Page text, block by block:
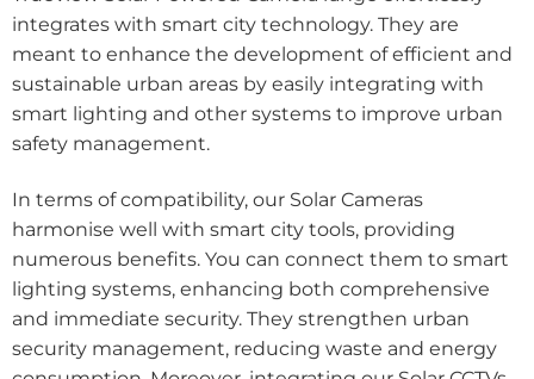
integrates with smart city technology. They are
meant to enhance the development of efficient and
sustainable urban areas by easily integrating with
smart lighting and other systems to improve urban
safety management.
In terms of compatibility, our Solar Cameras
harmonise well with smart city tools, providing
numerous benefits. You can connect them to smart
lighting systems, enhancing both comprehensive
and immediate security. They strengthen urban
security management, reducing waste and energy